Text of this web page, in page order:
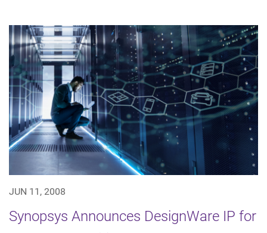
JUN 11, 2008
Synopsys Announces DesignWare IP for